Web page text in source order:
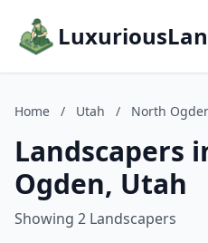
Home / Utah / North
Landscapers
Ogden, Utah
Showing 2 Landscapers